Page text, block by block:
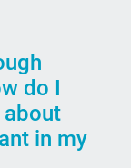
do I
in my